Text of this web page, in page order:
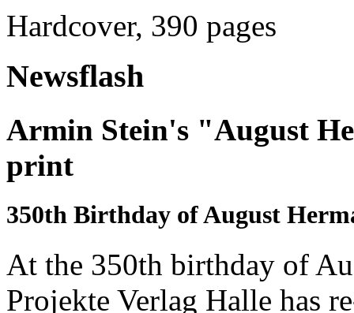
Hardcover, 390 pages
Newsflash
Armin Stein's "August
print
350th Birthday of August
At the 350th birthday of
Projekte Verlag Halle has